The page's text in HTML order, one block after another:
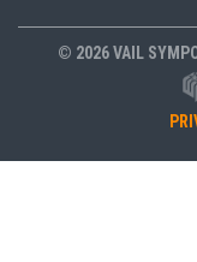
© 2026 VAIL